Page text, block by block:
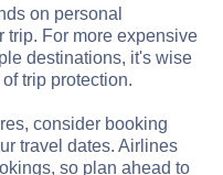
on personal
trip. For more expensive
destinations, it's wise
trip protection.
consider booking
travel dates. Airlines
so plan ahead to